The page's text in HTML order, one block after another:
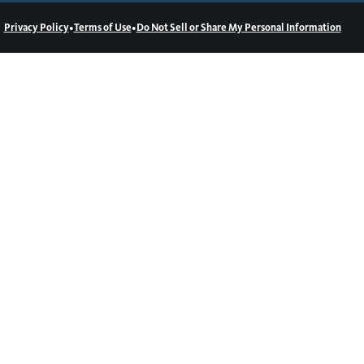
Privacy Policy•Terms of Use•Do Not Sell or Share My Personal Information